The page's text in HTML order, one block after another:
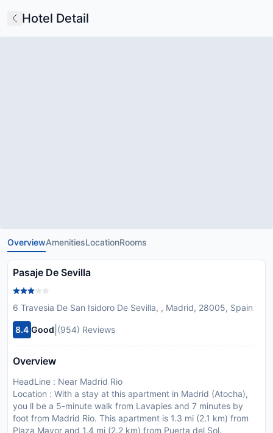
Hotel Detail
OverviewAmenitiesLocationRooms
Pasaje De Sevilla
6 Travesia De San Isidoro De Sevilla, , Madrid, 28005, Spain
8.4 Good (954) Reviews
Overview
HeadLine : Near Madrid Rio
Location : With a stay at this apartment in Madrid (Atocha),
you ll be a 5-minute walk from Lavapies and 7 minutes by
foot from Madrid Rio. This apartment is 1.3 mi (2.1 km) from
Plaza Mayor and 1.4 mi (2.2 km) from Puerta del Sol.